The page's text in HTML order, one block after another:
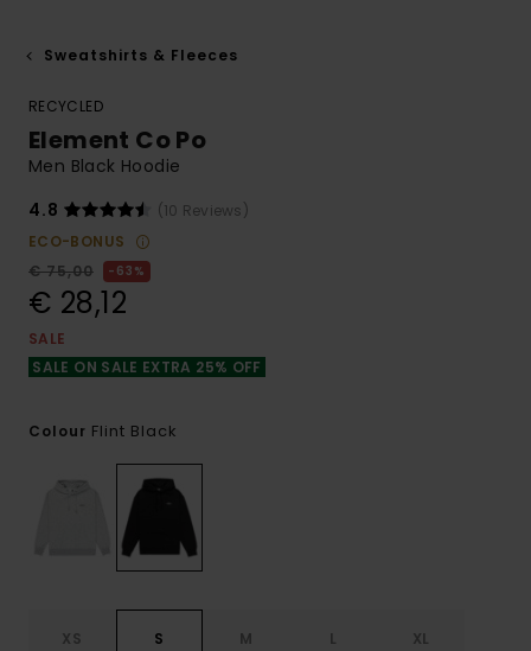
Sweatshirts & Fleeces
RECYCLED
Element Co Po
Men Black Hoodie
4.8
(10 Reviews)
ECO-BONUS
€ 75,00
63%
€ 28,12
SALE
SALE ON SALE EXTRA 25% OFF
Colour Flint Black
XS S M L XL